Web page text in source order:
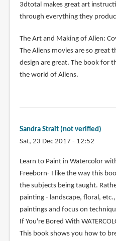
3dtotal makes great art
through everything they
The Art and Making of Alien:
The Aliens movies are so great
design are great. The book for
the world of Aliens.
Sandra Strait (not verified)
Sat, 23 Dec 2017 - 12:52
Learn to Paint in Watercolor
Freeborn- I like the way this
the subjects being taught.
painting - landscape, floral,
paintings and focus on
If You're Bored With
This book shows you how to